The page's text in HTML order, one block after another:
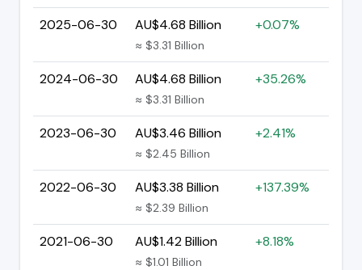
2025-06-30
AU$4.68 Billion
≈ $3.31 Billion
+0.07%
2024-06-30 AU$4.68 Billion
≈ $3.31 Billion
+35.26%
2023-06-30 AU$3.46 Billion
≈ $2.45 Billion
+2.41%
2022-06-30 AU$3.38 Billion
≈ $2.39 Billion
+137.39%
2021-06-30 AU$1.42 Billion
≈ $1.01 Billion
+8.18%